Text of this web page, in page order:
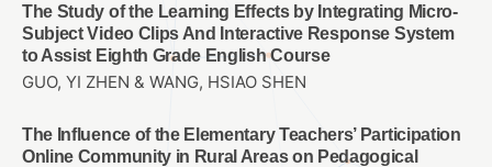
The Study of the Learning Effects by Integrating Micro-
Subject Video Clips And Interactive Response System
to Assist Eighth Grade English Course
GUO, YI ZHEN & WANG, HSIAO SHEN
The Influence of the Elementary Teachers’ Participation
Online Community in Rural Areas on Pedagogical